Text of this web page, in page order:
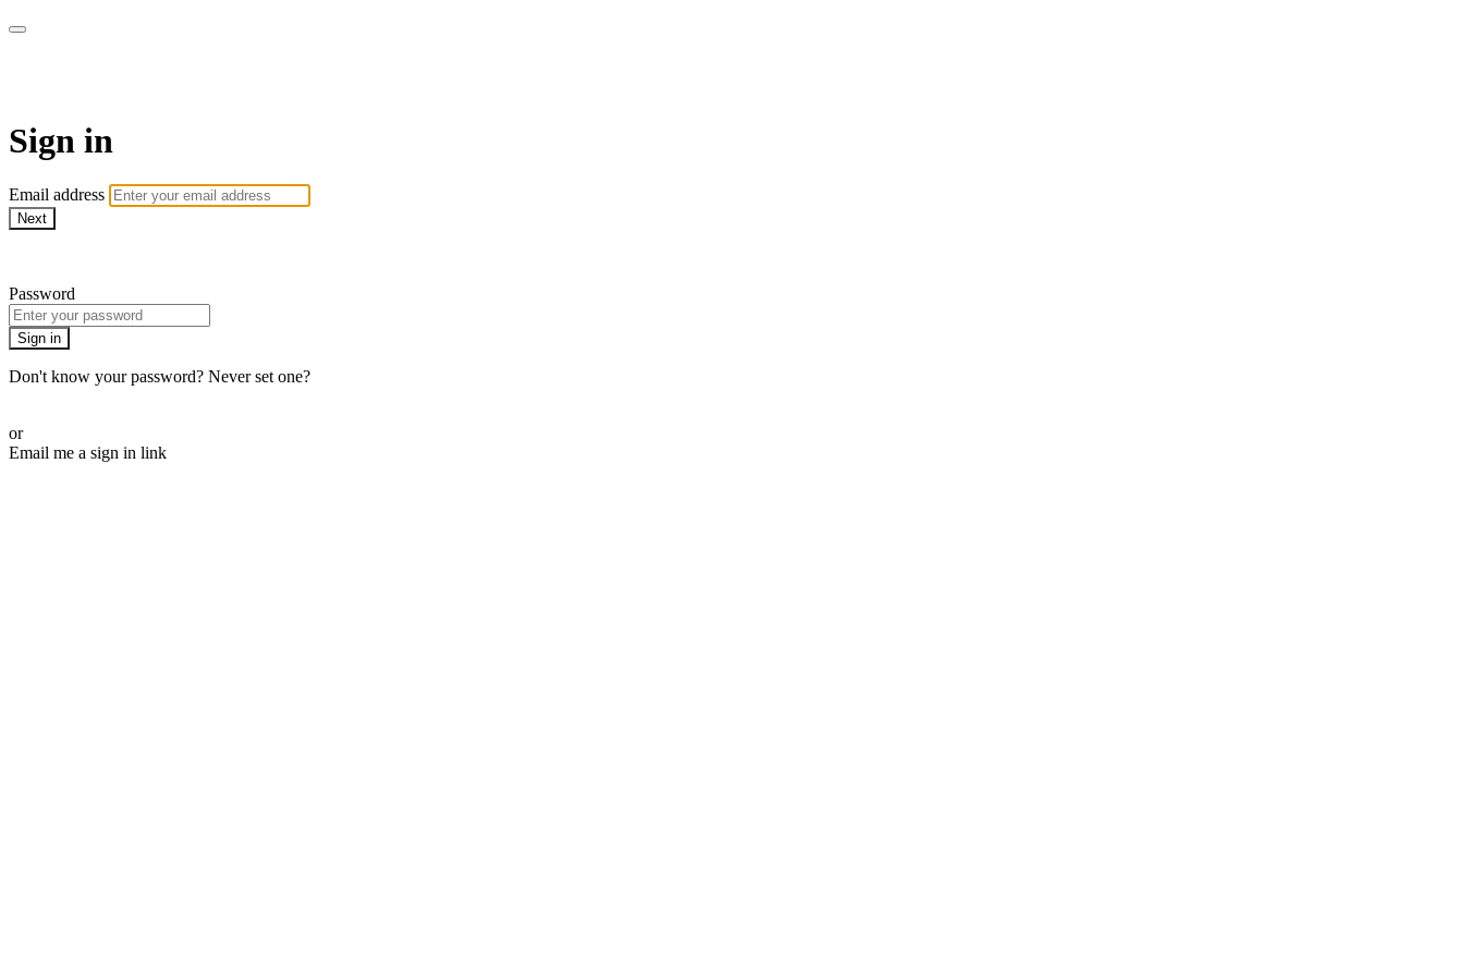
Sign in
Email address
Next
Password
Sign in
Don't know your password? Never set one?
or
Email me a sign in link